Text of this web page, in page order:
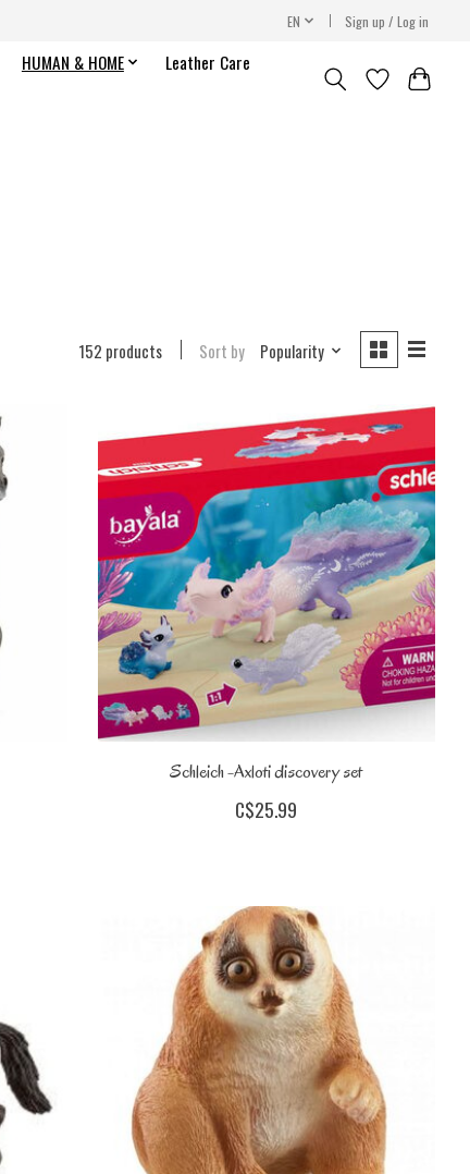
EN Sign up / Log in
HUMAN & HOME
Leather Care
152 products Sort by Popularity
Schleich -Axloti discovery set
C$25.99